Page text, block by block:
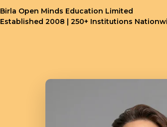
Birla Open Minds Education Limited
Established 2008 | 250+ Institutions